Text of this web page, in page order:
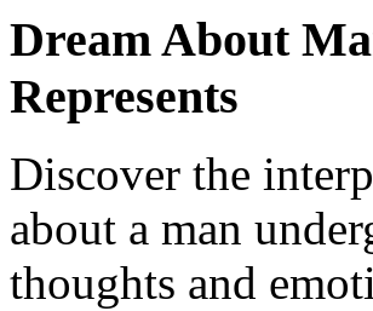
Dream About
Represents
Discover the
about a man
thoughts and